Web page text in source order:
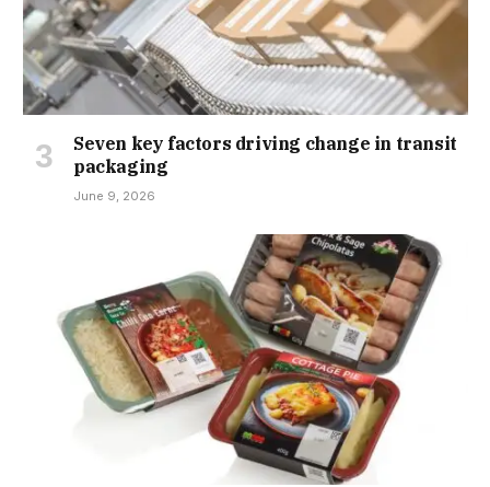
Seven key factors driving change in transit
packaging
June 9, 2026